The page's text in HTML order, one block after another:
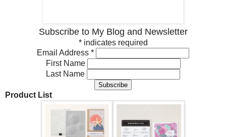
Subscribe to My Blog and Newsletter
*indicates required
Email Address *
First Name
Last Name
Product List